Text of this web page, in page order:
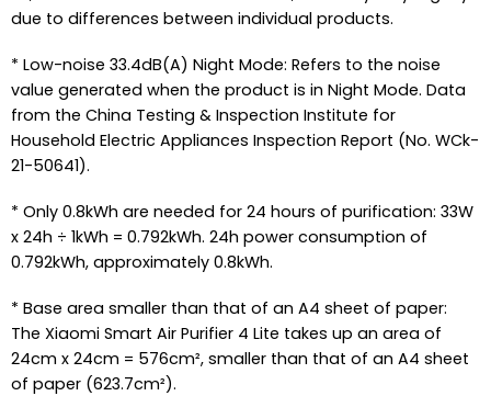
due to differences between individual products.
* Low-noise 33.4dB(A) Night Mode: Refers to the noise
value generated when the product is in Night Mode. Data
from the China Testing & Inspection Institute for
Household Electric Appliances Inspection Report (No. WCk-
21-50641).
* Only 0.8kWh are needed for 24 hours of purification: 33W
x 24h ÷ 1kWh = 0.792kWh. 24h power consumption of
0.792kWh, approximately 0.8kWh.
* Base area smaller than that of an A4 sheet of paper:
The Xiaomi Smart Air Purifier 4 Lite takes up an area of
24cm x 24cm = 576cm², smaller than that of an A4 sheet
of paper (623.7cm²).